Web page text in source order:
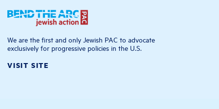
We are the first and only Jewish PAC to advocate
exclusively for progressive policies in the U.S.
VISIT SITE